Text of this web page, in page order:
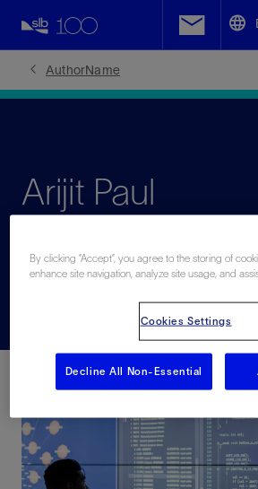
AuthorName
Arijit Paul
commercial, and transformation
Facebook
Email
By clicking “Accept”, you agree to the storing of
enhance site navigation, analyze site usage, and
Cookies Settings
Decline All Non-Essential